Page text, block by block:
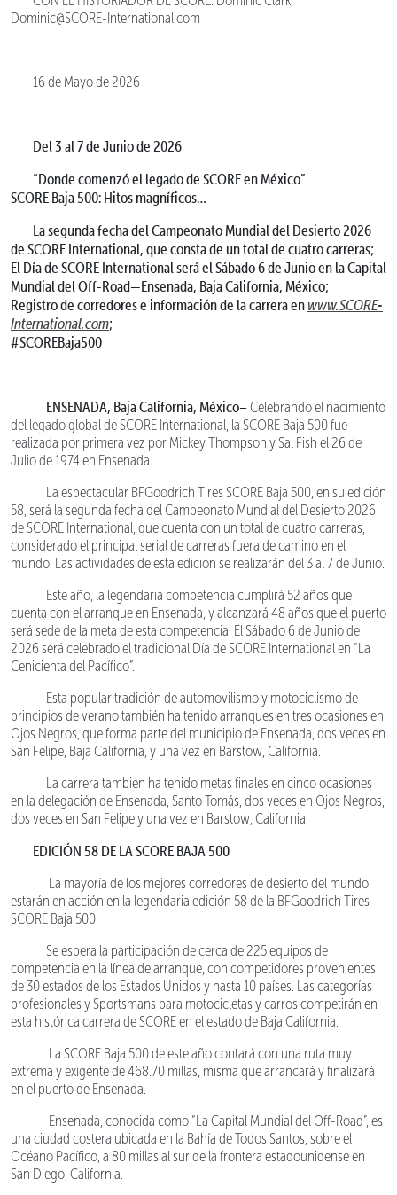
Dominic@SCORE-International.com
16 de Mayo de 2026
Del 3 al 7 de Junio de 2026
“Donde comenzó el legado de SCORE en México”
SCORE Baja 500: Hitos magníficos…
La segunda fecha del Campeonato Mundial del Desierto 2026
de SCORE International, que consta de un total de cuatro carreras;
El Día de SCORE International será el Sábado 6 de Junio en la Capital
Mundial del Off-Road—Ensenada, Baja California, México;
Registro de corredores e información de la carrera en www.SCORE-
International.com;
#SCOREBaja500
ENSENADA, Baja California, México–Celebrando el nacimiento
del legado global de SCORE International, la SCORE Baja 500 fue
realizada por primera vez por Mickey Thompson y Sal Fish el 26 de
Julio de 1974 en Ensenada.
La espectacular BFGoodrich Tires SCORE Baja 500, en su edición
58, será la segunda fecha del Campeonato Mundial del Desierto 2026
de SCORE International, que cuenta con un total de cuatro carreras,
considerado el principal serial de carreras fuera de camino en el
mundo. Las actividades de esta edición se realizarán del 3 al 7 de Junio.
Este año, la legendaria competencia cumplirá 52 años que
cuenta con el arranque en Ensenada, y alcanzará 48 años que el puerto
será sede de la meta de esta competencia. El Sábado 6 de Junio de
2026 será celebrado el tradicional Día de SCORE International en “La
Cenicienta del Pacífico”.
Esta popular tradición de automovilismo y motociclismo de
principios de verano también ha tenido arranques en tres ocasiones en
Ojos Negros, que forma parte del municipio de Ensenada, dos veces en
San Felipe, Baja California, y una vez en Barstow, California.
La carrera también ha tenido metas finales en cinco ocasiones
en la delegación de Ensenada, Santo Tomás, dos veces en Ojos Negros,
dos veces en San Felipe y una vez en Barstow, California.
EDICIÓN 58 DE LA SCORE BAJA 500
La mayoría de los mejores corredores de desierto del mundo
estarán en acción en la legendaria edición 58 de la BFGoodrich Tires
SCORE Baja 500.
Se espera la participación de cerca de 225 equipos de
competencia en la línea de arranque, con competidores provenientes
de 30 estados de los Estados Unidos y hasta 10 países. Las categorías
profesionales y Sportsmans para motocicletas y carros competirán en
esta histórica carrera de SCORE en el estado de Baja California.
La SCORE Baja 500 de este año contará con una ruta muy
extrema y exigente de 468.70 millas, misma que arrancará y finalizará
en el puerto de Ensenada.
Ensenada, conocida como “La Capital Mundial del Off-Road”, es
una ciudad costera ubicada en la Bahía de Todos Santos, sobre el
Océano Pacífico, a 80 millas al sur de la frontera estadounidense en
San Diego, California.